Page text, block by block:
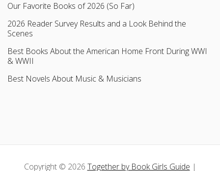
Our Favorite Books of 2026 (So Far)
2026 Reader Survey Results and a Look Behind the
Scenes
Best Books About the American Home Front During WWI
& WWII
Best Novels About Music & Musicians
Copyright © 2026 Together by Book Girls Guide |